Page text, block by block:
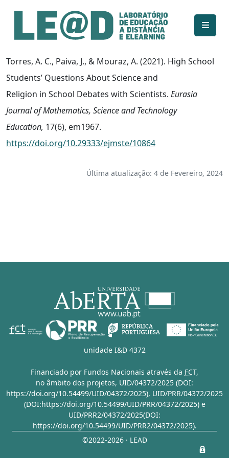
Ir para o conteúdo principal
Informações de acessibilidade
Mapa do site
Torres, A. C., Paiva, J., & Mouraz, A. (2021). High School
Students’ Questions About Science and
Religion in School Debates with Scientists. Eurasia
Journal of Mathematics, Science and Technology
Education, 17(6), em1967.
https://doi.org/10.29333/ejmste/10864
Última atualização: 4 de Fevereiro, 2024
unidade I&D 4372
Financiado por Fundos Nacionais através da FCT,
no âmbito dos projetos, UID/04372/2025 (DOI:
https://doi.org/10.54499/UID/04372/2025), UID/PRR/04372/2025
(DOI:https://doi.org/10.54499/UID/PRR/04372/2025)e
UID/PRR2/04372/2025(DOI:
https://doi.org/10.54499/UID/PRR2/04372/2025).
©2022-2026 · LEAD